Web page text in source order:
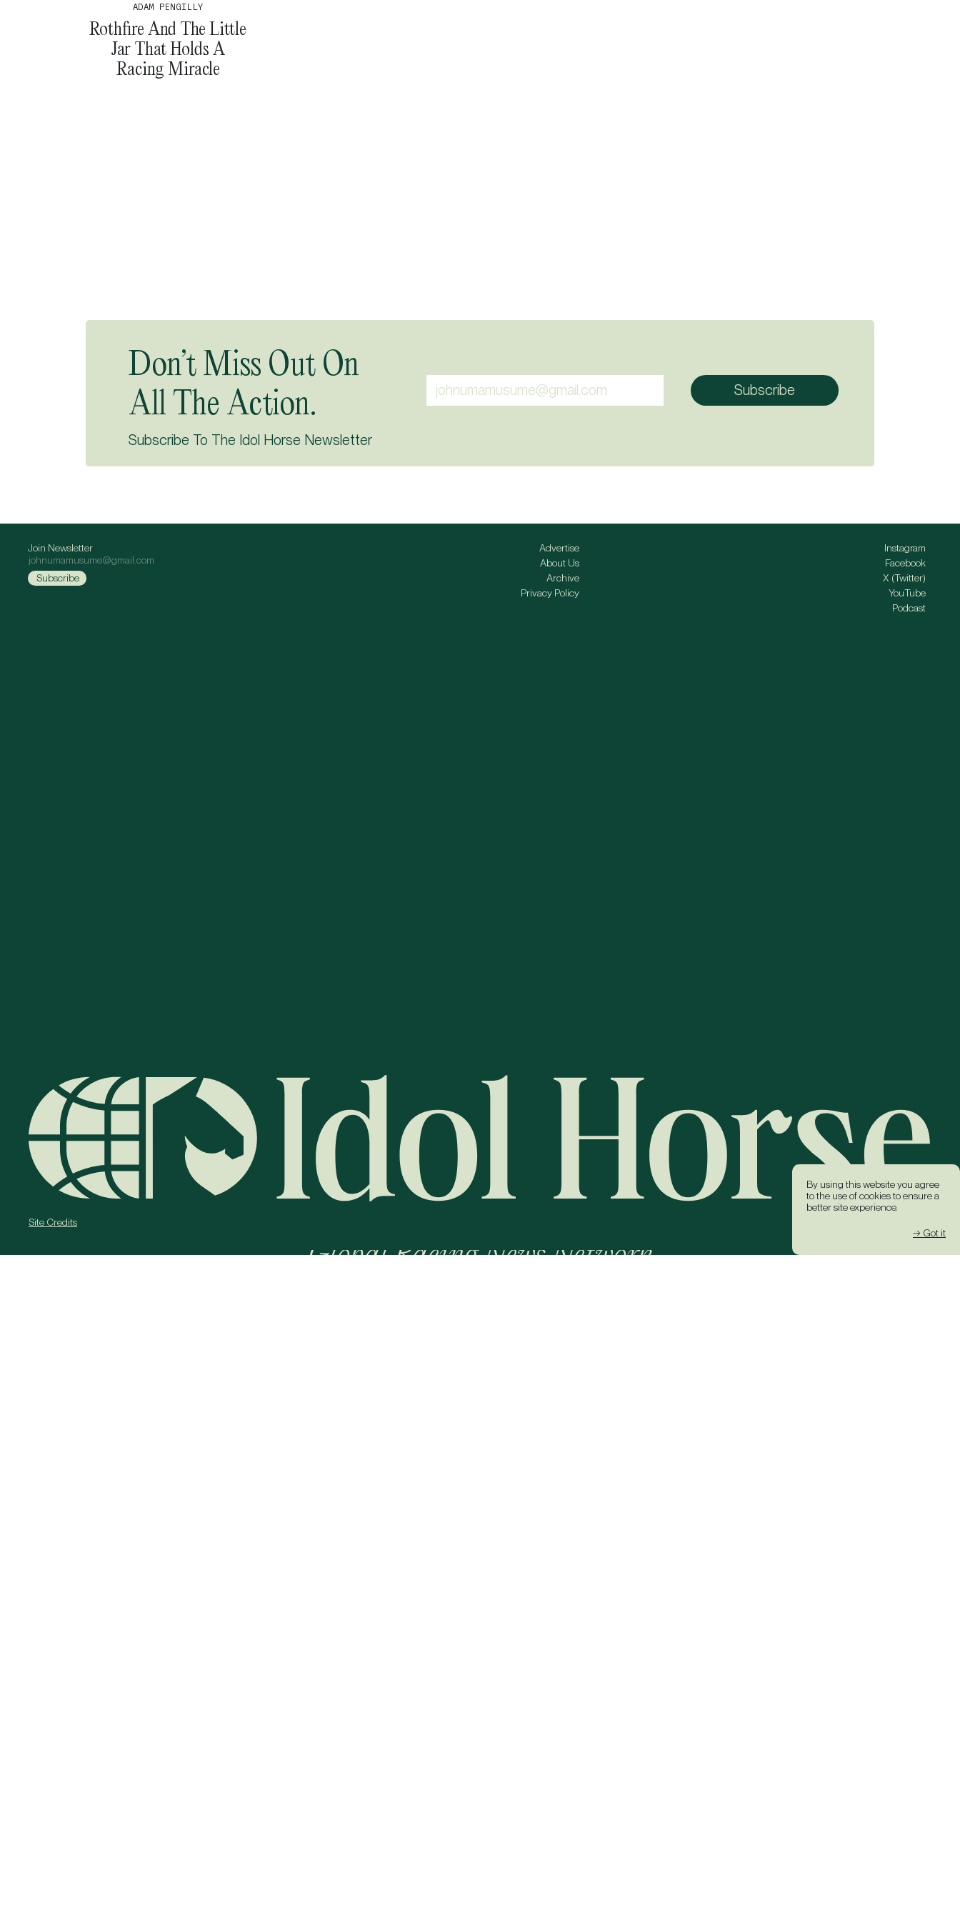
By using this website you agree
to the use of cookies to ensure a
better site experience.
→ Got it
ADAM PENGILLY
Rothfire And The Little
Jar That Holds A
Racing Miracle
Don’t Miss Out On
All The Action.
Subscribe To The Idol Horse Newsletter
Join Newsletter
Advertise
About Us
Archive
Privacy Policy
Instagram
Facebook
X (Twitter)
YouTube
Podcast
Global Racing News Network
Site Credits